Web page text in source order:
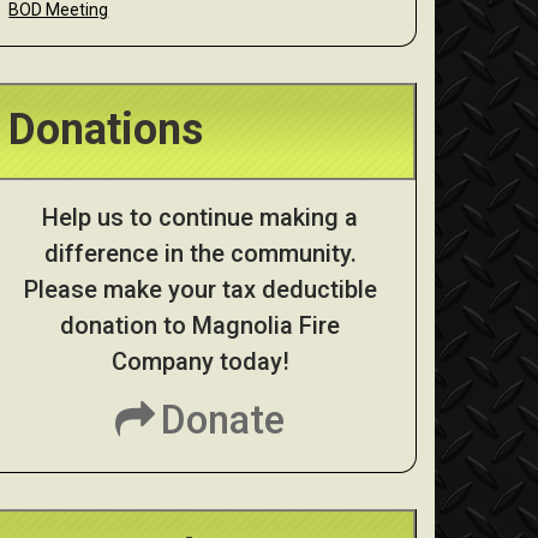
BOD Meeting
Donations
Help us to continue making a
difference in the community.
Please make your tax deductible
donation to Magnolia Fire
Company today!
Donate